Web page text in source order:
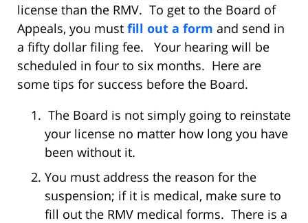
license than the RMV. To get to the Board of
Appeals, you must fill out a form and send in
a fifty dollar filing fee. Your hearing will be
scheduled in four to six months. Here are
some tips for success before the Board.
The Board is not simply going to reinstate
your license no matter how long you have
been without it.
You must address the reason for the
suspension; if it is medical, make sure to
fill out the RMV medical forms. There is a